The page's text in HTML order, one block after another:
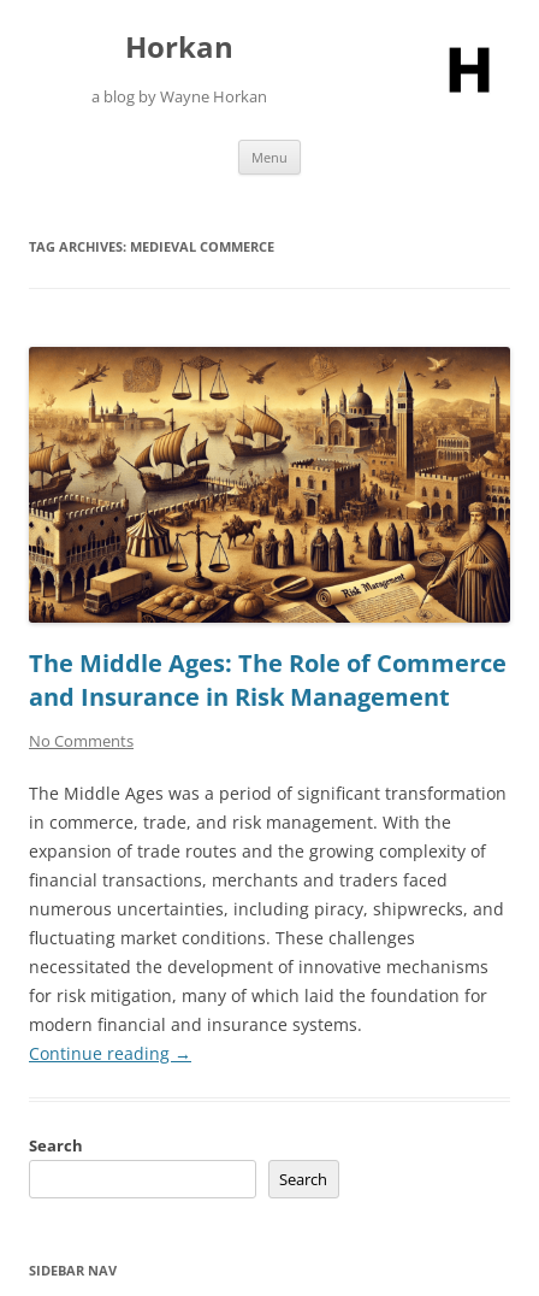
Horkan
a blog by Wayne Horkan
Menu
TAG ARCHIVES: MEDIEVAL COMMERCE
The Middle Ages: The Role of Commerce
and Insurance in Risk Management
No Comments
The Middle Ages was a period of significant transformation
in commerce, trade, and risk management. With the
expansion of trade routes and the growing complexity of
financial transactions, merchants and traders faced
numerous uncertainties, including piracy, shipwrecks, and
fluctuating market conditions. These challenges
necessitated the development of innovative mechanisms
for risk mitigation, many of which laid the foundation for
modern financial and insurance systems.
Continue reading →
Search
Search
SIDEBAR NAV